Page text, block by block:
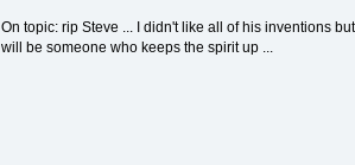
On topic: rip Steve ... I didn't like all of his inventions
will be someone who keeps the spirit up ...